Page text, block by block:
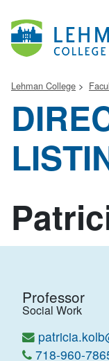
Lehman College
Professor
Social Work
718-960-